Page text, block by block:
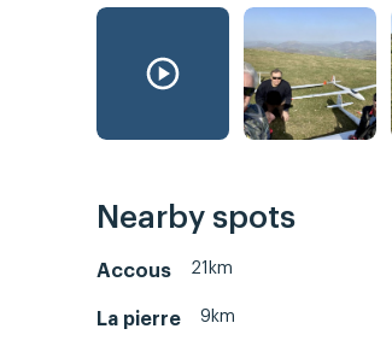
Nearby spots
Accous 21km
La pierre 9km